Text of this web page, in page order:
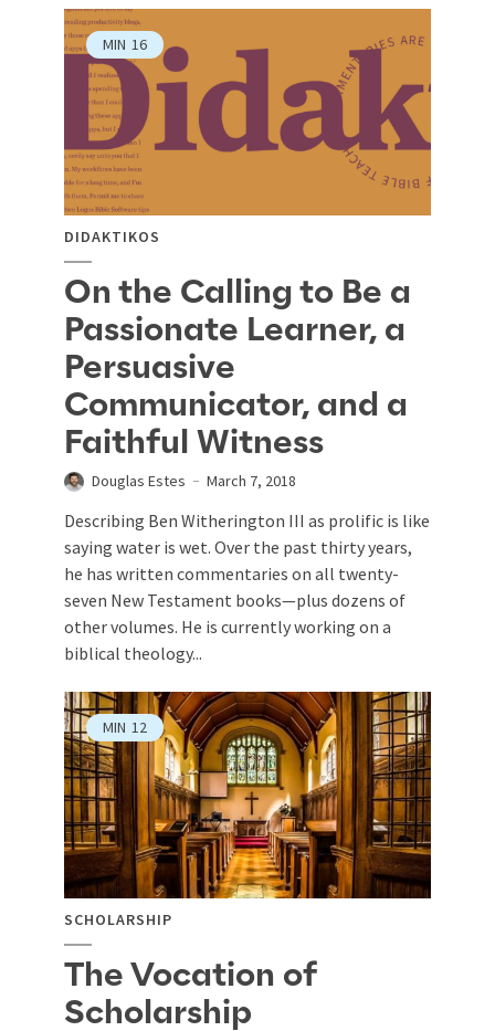
MIN 16
DIDAKTIKOS
On the Calling to Be a
Passionate Learner, a
Persuasive
Communicator, and a
Faithful Witness
Douglas Estes March 7, 2018
Describing Ben Witherington III as prolific is like
saying water is wet. Over the past thirty years,
he has written commentaries on all twenty-
seven New Testament books—plus dozens of
other volumes. He is currently working on a
biblical theology...
MIN 12
SCHOLARSHIP
The Vocation of
Scholarship